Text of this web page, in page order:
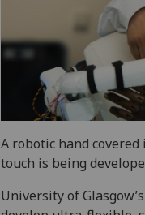
A robotic hand
touch is being
University of